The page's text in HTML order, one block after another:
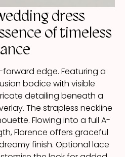
dress
of timeless
edge. Featuring a
bodice with visible
detailing beneath a
The strapless neckline
Flowing into a full A-
Florence offers graceful
finish. Optional lace